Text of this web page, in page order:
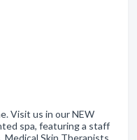
Visit us in our NEW
spa, featuring a staff
Skin Therapists,